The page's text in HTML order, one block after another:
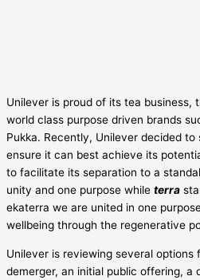
Unilever is proud of its tea business,
world class purpose driven brands
Pukka. Recently, Unilever decided
ensure it can best achieve its
to facilitate its separation to a
unity and one purpose while terra
ekaterra we are united in one
wellbeing through the regenerative
Unilever is reviewing several options
demerger, an initial public offering, a